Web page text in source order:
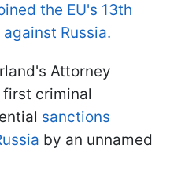
the EU's 13th
Russia.
Attorney
first criminal
sanctions
by an unnamed